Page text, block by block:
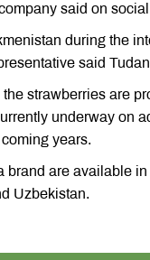
said on
during the
said
strawberries are
underway on
years.
brand are available
Uzbekistan.